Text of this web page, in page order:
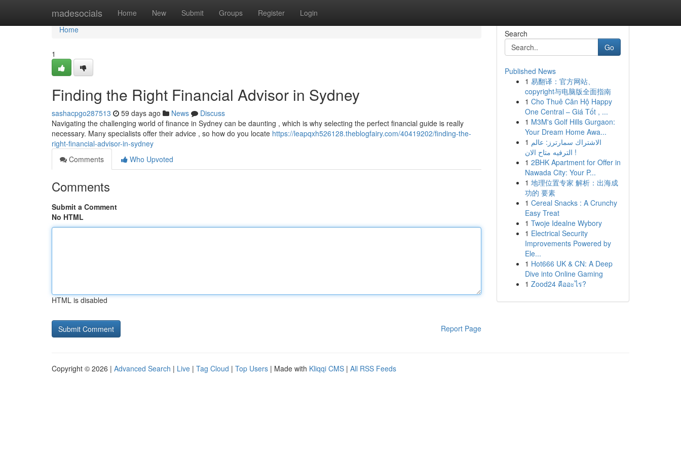
madesocials Home New Submit Groups Register Login
Home
Home
1
Finding the Right Financial Advisor in Sydney
sashacpgo287513 59 days ago News
Discuss
Navigating the challenging world of finance in Sydney can be daunting , which is why selecting the perfect financial guide is really
necessary. Many specialists offer their advice , so how do you locate https://leapqxh526128.theblogfairy.com/40419202/finding-the-
right-financial-advisor-in-sydney
Comments
Who Upvoted
Comments
Submit a Comment
No HTML
HTML is disabled
Report Page
Search
Go
Published News
1 易翻译：官方网站、
copyright与电脑版全面指南
1 Cho Thuê Căn Hộ Happy
One Central – Giá Tốt , ...
1 M3M's Golf Hills Gurgaon:
Your Dream Home Awa...
1 الاشتراك سمارترز: عالم
الترفيه متاح الان !
1 2BHK Apartment for Offer in
Nawada City: Your P...
1 地理位置专家 解析：出海成
功的 要素
1 Cereal Snacks : A Crunchy
Easy Treat
1 Twoje Idealne Wybory
1 Electrical Security
Improvements Powered by
Ele...
1 Hot666 UK & CN: A Deep
Dive into Online Gaming
1 Zood24 คืออะไร?
Copyright © 2026 | Advanced Search | Live | Tag Cloud | Top Users | Made with Kliqqi CMS | All RSS Feeds